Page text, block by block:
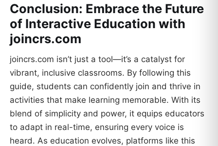
Conclusion: Embrace the Future
of Interactive Education with
joincrs.com
joincrs.com isn’t just a tool—it’s a catalyst for
vibrant, inclusive classrooms. By following this
guide, students can confidently join and thrive in
activities that make learning memorable. With its
blend of simplicity and power, it equips educators
to adapt in real-time, ensuring every voice is
heard. As education evolves, platforms like this